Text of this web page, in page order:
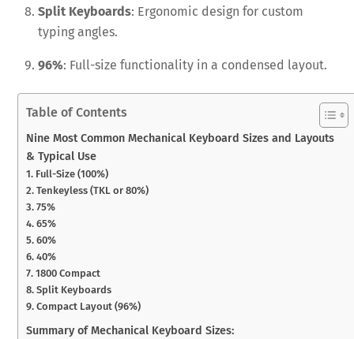
Split Keyboards: Ergonomic design for custom
typing angles.
96%: Full-size functionality in a condensed layout.
Table of Contents
Nine Most Common Mechanical Keyboard Sizes and Layouts
& Typical Use
1. Full-Size (100%)
2. Tenkeyless (TKL or 80%)
3. 75%
4. 65%
5. 60%
6. 40%
7. 1800 Compact
8. Split Keyboards
9. Compact Layout (96%)
Summary of Mechanical Keyboard Sizes: